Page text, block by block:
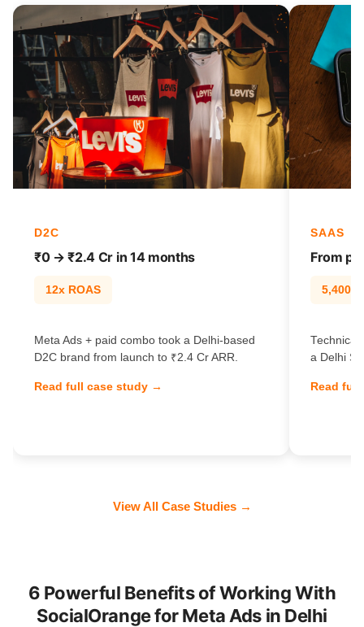
D2C
₹0 → ₹2.4 Cr in 14 months
12x ROAS
Meta Ads + paid combo took a Delhi-based
D2C brand from launch to ₹2.4 Cr ARR.
Read full case study →
SAAS
From
Technical
a Delhi
Read
View All Case Studies →
6 Powerful Benefits of Working With
SocialOrange for Meta Ads in Delhi